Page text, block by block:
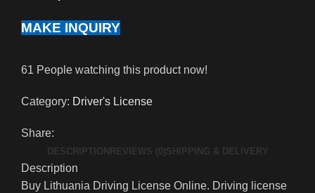
MAKE INQUIRY
61 People watching this product now!
Category: Driver's License
Share:
DESCRIPTION REVIEWS (0) SHIPPING & DELIVERY
Description
Buy Lithuania Driving License Online. Driving license